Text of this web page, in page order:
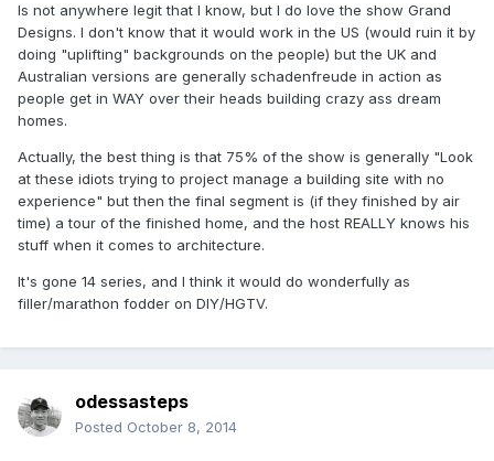
Is not anywhere legit that I know, but I do love the show Grand
Designs. I don't know that it would work in the US (would ruin it by
doing "uplifting" backgrounds on the people) but the UK and
Australian versions are generally schadenfreude in action as
people get in WAY over their heads building crazy ass dream
homes.
Actually, the best thing is that 75% of the show is generally "Look
at these idiots trying to project manage a building site with no
experience" but then the final segment is (if they finished by air
time) a tour of the finished home, and the host REALLY knows his
stuff when it comes to architecture.
It's gone 14 series, and I think it would do wonderfully as
filler/marathon fodder on DIY/HGTV.
odessasteps
Posted October 8, 2014